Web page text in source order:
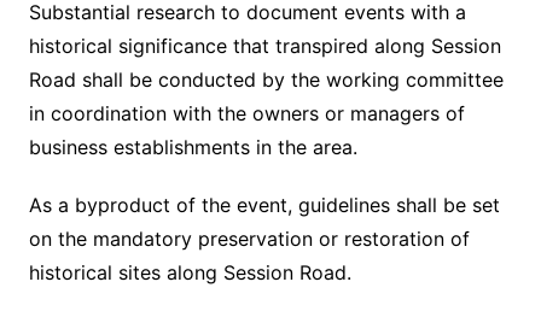
Substantial research to document events with a
historical significance that transpired along Session
Road shall be conducted by the working committee
in coordination with the owners or managers of
business establishments in the area.
As a byproduct of the event, guidelines shall be set
on the mandatory preservation or restoration of
historical sites along Session Road.